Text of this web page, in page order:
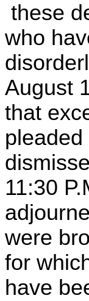
these
who
August
that
11:30
were
for
have